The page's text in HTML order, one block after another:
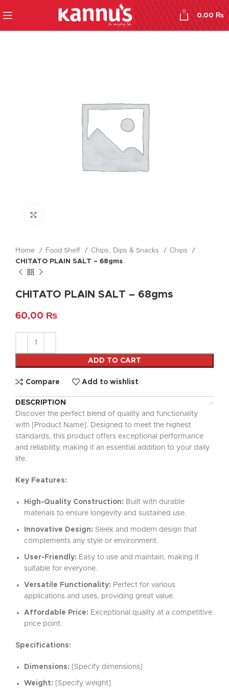
0
0,00₨
Home Food Shelf Chips, Dips & Snacks
Chips
CHITATO PLAIN SALT – 68gms
CHITATO PLAIN SALT – 68gms
60,00 ₨
ADD TO CART
Compare Add to wishlist
DESCRIPTION
Discover the perfect blend of quality and functionality
with [Product Name]. Designed to meet the highest
standards, this product offers exceptional performance
and reliability, making it an essential addition to your daily
life.
Key Features:
High-Quality Construction: Built with durable
materials to ensure longevity and sustained use.
Innovative Design: Sleek and modern design that
complements any style or environment.
User-Friendly: Easy to use and maintain, making it
suitable for everyone.
Versatile Functionality: Perfect for various
applications and uses, providing great value.
Affordable Price: Exceptional quality at a competitive
price point.
Specifications:
Dimensions: [Specify dimensions]
Weight: [Specify weight]